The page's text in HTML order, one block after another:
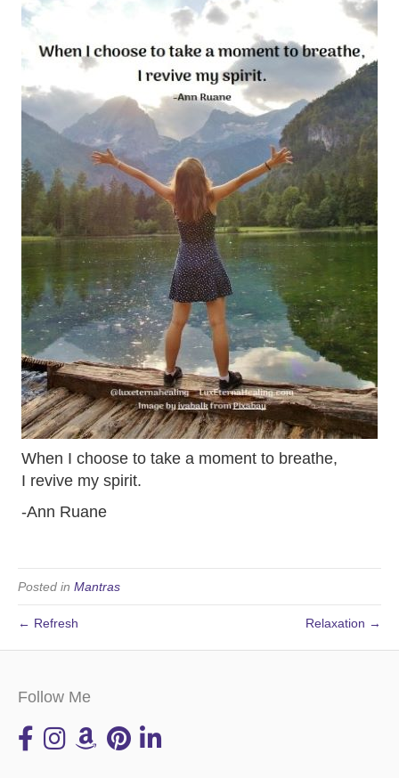
When I choose to take a moment to breathe,
I revive my spirit.
-Ann Ruane
Posted in Mantras
← Refresh Relaxation →
Follow Me